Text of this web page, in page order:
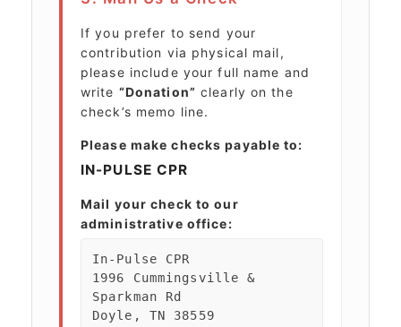
If you prefer to send your
contribution via physical mail,
please include your full name and
write “Donation” clearly on the
check’s memo line.
Please make checks payable to:
IN-PULSE CPR
Mail your check to our
administrative office:
In-Pulse CPR
1996 Cummingsville &
Sparkman Rd
Doyle, TN 38559